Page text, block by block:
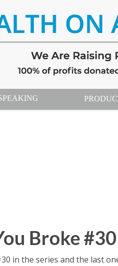
Broke #30
in the series and the last